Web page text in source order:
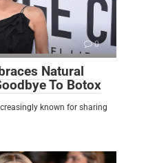
0
Natural
To Botox
known for sharing